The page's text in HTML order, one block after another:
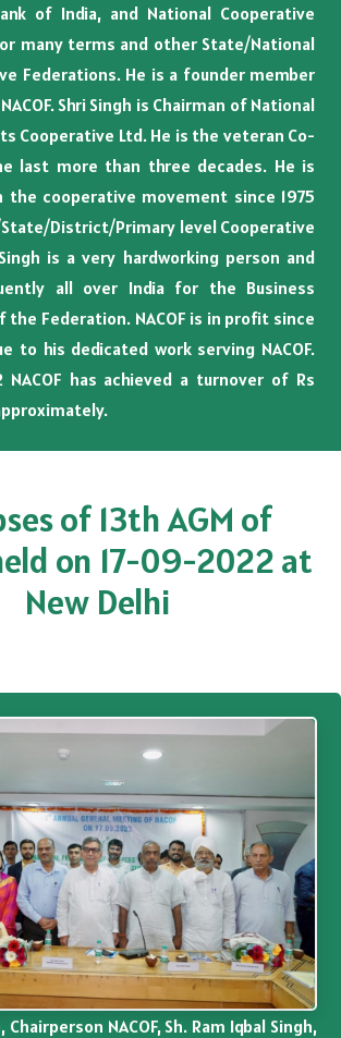
of India, and National Cooperative
many terms and other State/National
Federations. He is a founder member
Shri Singh is Chairman of National
Cooperative Ltd. He is the veteran Co-
last more than three decades. He is
the cooperative movement since 1975
District/Primary level Cooperative
is a very hardworking person and
all over India for the Business
the Federation. NACOF is in profit since
to his dedicated work serving NACOF.
NACOF has achieved a turnover of Rs
of 13th AGM of
on 17-09-2022 at
New Delhi
NACOF, Sh. Ram Iqbal Singh,